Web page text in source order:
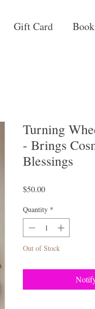
Gift Card
Turning
- Brings
Blessings
$50.00Price
Quantity *
Out of Stock